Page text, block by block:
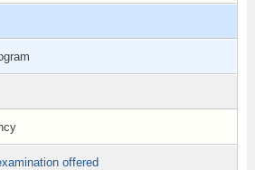
offered